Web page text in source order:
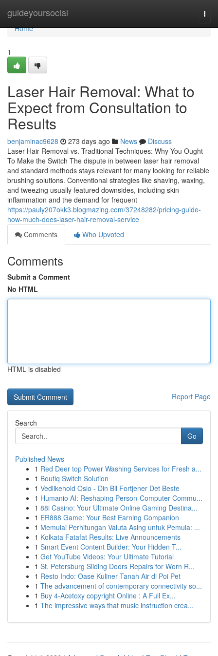
guideyoursocial
Home
Home
1
Laser Hair Removal: What to
Expect from Consultation to
Results
benjaminac9628 273 days ago News
Discuss
Laser Hair Removal vs. Traditional Techniques: Why You Ought
To Make the Switch The dispute in between laser hair removal
and standard methods stays relevant for many looking for reliable
brushing solutions. Conventional strategies like shaving, waxing,
and tweezing usually featured downsides, including skin
inflammation and the demand for frequent
https://pauly207okk3.blogmazing.com/37248282/pricing-guide-
how-much-does-laser-hair-removal-service
Comments
Who Upvoted
Comments
Submit a Comment
No HTML
HTML is disabled
Report Page
Search
Go
Published News
1 Red Deer top Power Washing Services for Fresh a...
1 Boutiq Switch Solution
1 Vedlikehold Oslo - Din Bil Fortjener Det Beste
1 Humanio AI: Reshaping Person-Computer Commu...
1 88i Casino: Your Ultimate Online Gaming Destina...
1 ER888 Game: Your Best Earning Companion
1 Memulai Perhitungan Valuta Asing untuk Pemula: ...
1 Kolkata Fatafat Results: Live Announcements
1 Smart Event Content Builder: Your Hidden T...
1 Get YouTube Videos: Your Ultimate Tutorial
1 St. Petersburg Sliding Doors Repairs for Worn R...
1 Resto Indo: Oase Kuliner Tanah Air di Poi Pet
1 The advancement of contemporary connectivity so...
1 Buy 4-Acetoxy copyright Online : A Full Ex...
1 The impressive ways that music instruction crea...